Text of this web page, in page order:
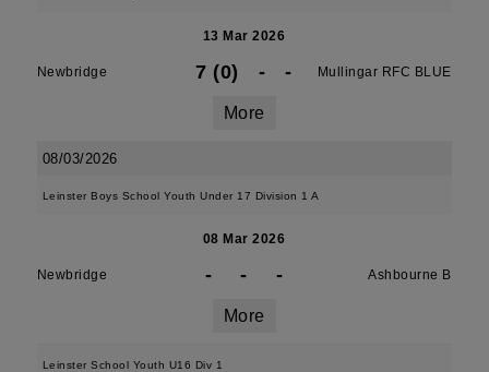
13 Mar 2026
Newbridge 7 (0) - - Mullingar RFC BLUE
More
08/03/2026
Leinster Boys School Youth Under 17 Division 1 A
08 Mar 2026
Newbridge - - - Ashbourne B
More
Leinster School Youth U16 Div 1